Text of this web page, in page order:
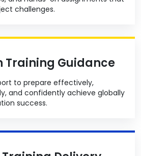
challenges.
Training Guidance
to prepare effectively,
and confidently achieve globally
success.